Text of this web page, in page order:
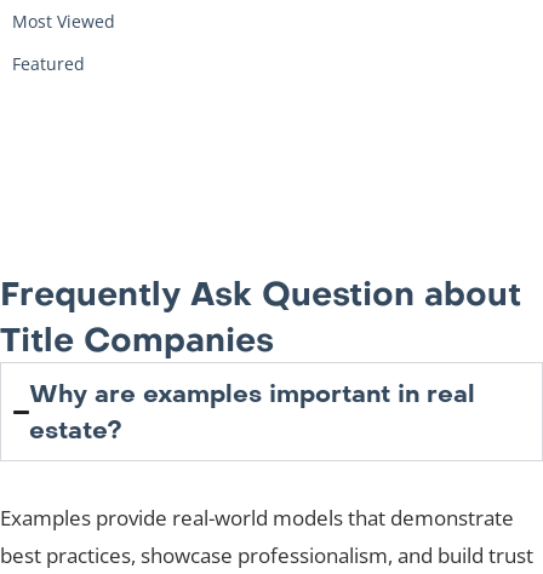
Most Viewed
Featured
Frequently Ask Question about
Title Companies
Why are examples important in real
estate?
Examples provide real-world models that demonstrate
best practices, showcase professionalism, and build trust